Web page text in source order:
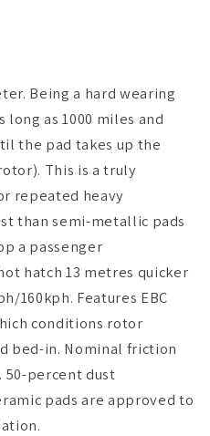
Being a hard wearing
long as 1000 miles and
the pad takes up the
This is a truly
repeated heavy
than semi-metallic pads
a passenger
hatch 13 metres quicker
160kph. Features EBC
conditions rotor
bed-in. Nominal friction
50-percent dust
pads are approved to